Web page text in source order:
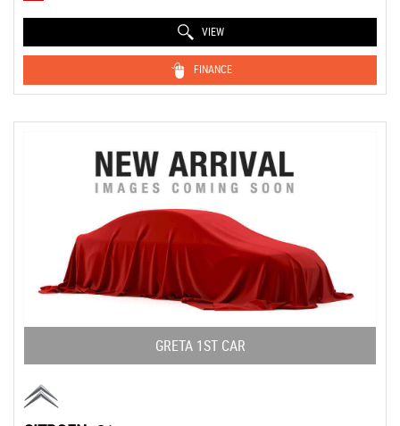
VIEW
FINANCE
GRETA 1ST CAR